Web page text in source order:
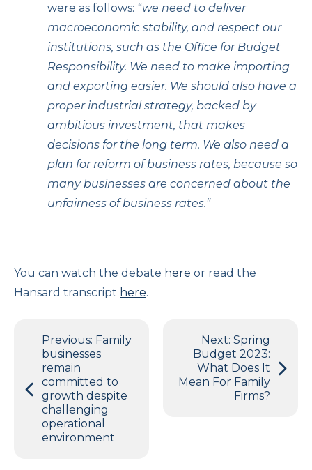
were as follows: “we need to deliver
macroeconomic stability, and respect our
institutions, such as the Office for Budget
Responsibility. We need to make importing
and exporting easier. We should also have a
proper industrial strategy, backed by
ambitious investment, that makes
decisions for the long term. We also need a
plan for reform of business rates, because so
many businesses are concerned about the
unfairness of business rates.”
You can watch the debate here or read the
Hansard transcript here.
navigation
Previous: Family
businesses
remain
committed to
growth despite
challenging
operational
environment
Next: Spring
Budget 2023:
What Does It
Mean For Family
Firms?